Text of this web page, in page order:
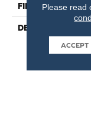
FINISH COATING
DESCRIPTION
Please read
ACCEPT